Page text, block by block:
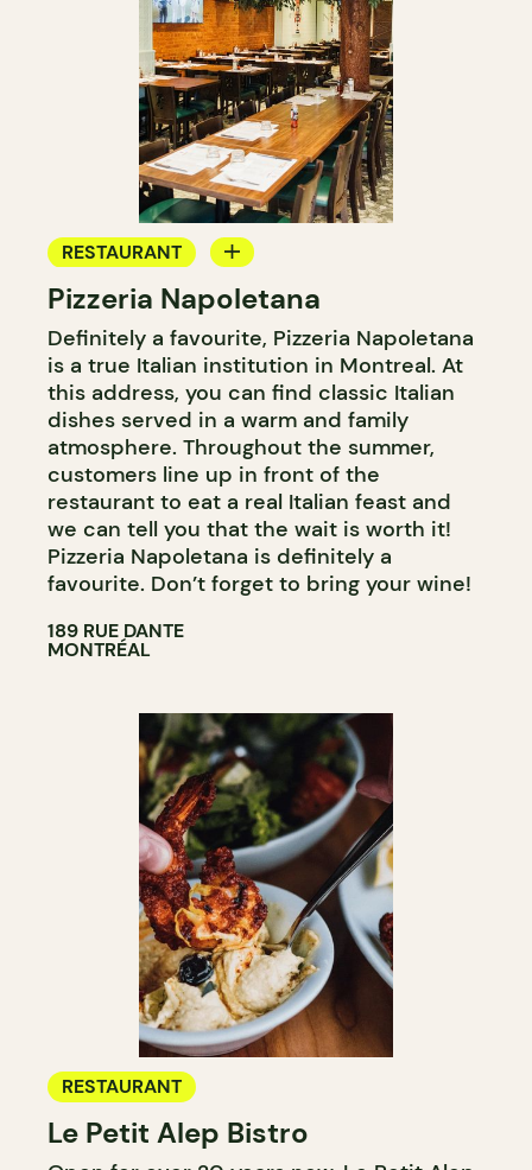
RESTAURANT
BYOW
Pizzeria Napoletana
Definitely a favourite, Pizzeria Napoletana
is a true Italian institution in Montreal. At
this address, you can find classic Italian
dishes served in a warm and family
atmosphere. Throughout the summer,
customers line up in front of the
restaurant to eat a real Italian feast and
we can tell you that the wait is worth it!
Pizzeria Napoletana is definitely a
favourite. Don’t forget to bring your wine!
189 RUE DANTE
MONTRÉAL
RESTAURANT
Le Petit Alep Bistro